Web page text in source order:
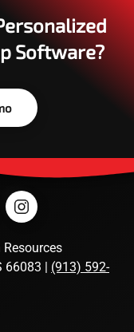
Software?
66083 | (913) 592-